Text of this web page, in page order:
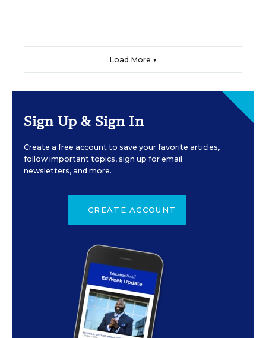
Load More ▼
Sign Up & Sign In
Create a free account to save your favorite articles,
follow important topics, sign up for email
newsletters, and more.
CREATE ACCOUNT